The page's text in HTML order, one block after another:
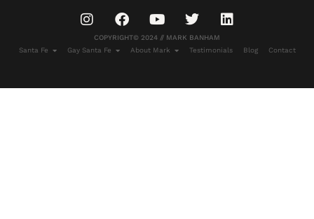
COPYRIGHT© 2024 // MARK BANHAM
Santa Fe
Gay Santa Fe About Mark Testimonials Blog Contact